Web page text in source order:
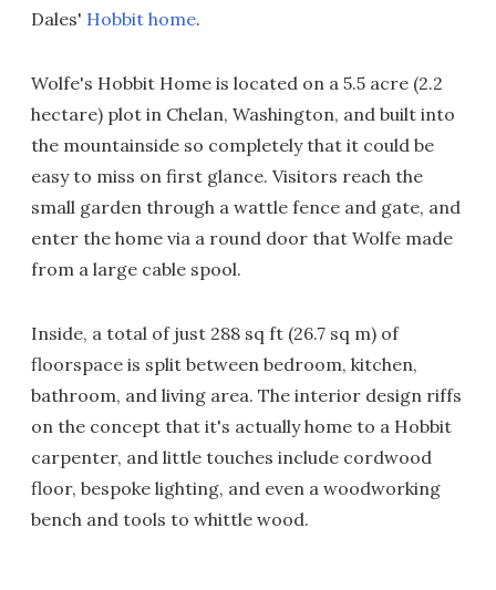
Dales' Hobbit home.
Wolfe's Hobbit Home is located on a 5.5 acre (2.2
hectare) plot in Chelan, Washington, and built into
the mountainside so completely that it could be
easy to miss on first glance. Visitors reach the
small garden through a wattle fence and gate, and
enter the home via a round door that Wolfe made
from a large cable spool.
Inside, a total of just 288 sq ft (26.7 sq m) of
floorspace is split between bedroom, kitchen,
bathroom, and living area. The interior design riffs
on the concept that it's actually home to a Hobbit
carpenter, and little touches include cordwood
floor, bespoke lighting, and even a woodworking
bench and tools to whittle wood.